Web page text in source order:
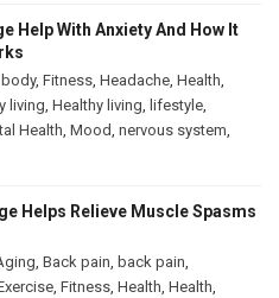
Help With Anxiety And How It
body, Fitness, Headache, Health,
living, Healthy living, lifestyle,
Health, Mood, nervous system,
Helps Relieve Muscle Spasms
, Back pain, back pain,
, Fitness, Health, Health,